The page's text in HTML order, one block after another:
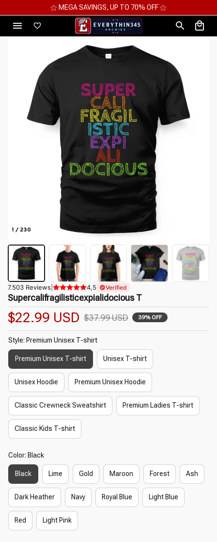
⚝ 2 FOR 10%OFF - 3 FOR 12%OFF - 4 FOR 15%OFF ⚝
1 / 230
7.503 Reviews 4,5 Verified
Supercalifragilisticexpialidocious T
$22.99 USD $37.99 USD 39% OFF
Style: Premium Unisex T-shirt
Premium Unisex T-shirt Unisex T-shirt
Unisex Hoodie Premium Unisex Hoodie
Classic Crewneck Sweatshirt Premium Ladies T-shirt
Classic Kids T-shirt
Color: Black
Black Lime Gold Maroon Forest Ash
Dark Heather Navy Royal Blue Light Blue
Red Light Pink